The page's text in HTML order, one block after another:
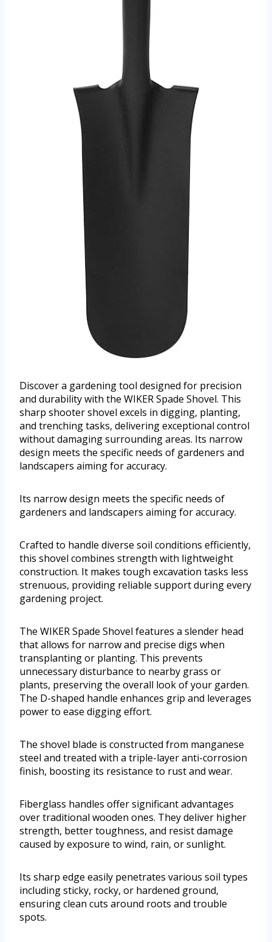
Discover a gardening tool designed for precision
and durability with the WIKER Spade Shovel. This
sharp shooter shovel excels in digging, planting,
and trenching tasks, delivering exceptional control
without damaging surrounding areas. Its narrow
design meets the specific needs of gardeners and
landscapers aiming for accuracy.
Its narrow design meets the specific needs of
gardeners and landscapers aiming for accuracy.
Crafted to handle diverse soil conditions efficiently,
this shovel combines strength with lightweight
construction. It makes tough excavation tasks less
strenuous, providing reliable support during every
gardening project.
The WIKER Spade Shovel features a slender head
that allows for narrow and precise digs when
transplanting or planting. This prevents
unnecessary disturbance to nearby grass or
plants, preserving the overall look of your garden.
The D-shaped handle enhances grip and leverages
power to ease digging effort.
The shovel blade is constructed from manganese
steel and treated with a triple-layer anti-corrosion
finish, boosting its resistance to rust and wear.
Fiberglass handles offer significant advantages
over traditional wooden ones. They deliver higher
strength, better toughness, and resist damage
caused by exposure to wind, rain, or sunlight.
Its sharp edge easily penetrates various soil types
including sticky, rocky, or hardened ground,
ensuring clean cuts around roots and trouble
spots.